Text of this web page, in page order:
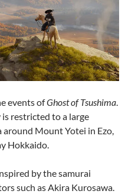
events ofGhost of Tsushima.
is restricted to a large
around Mount Yotei in Ezo,
Hokkaido.
by the samurai
such as Akira Kurosawa.